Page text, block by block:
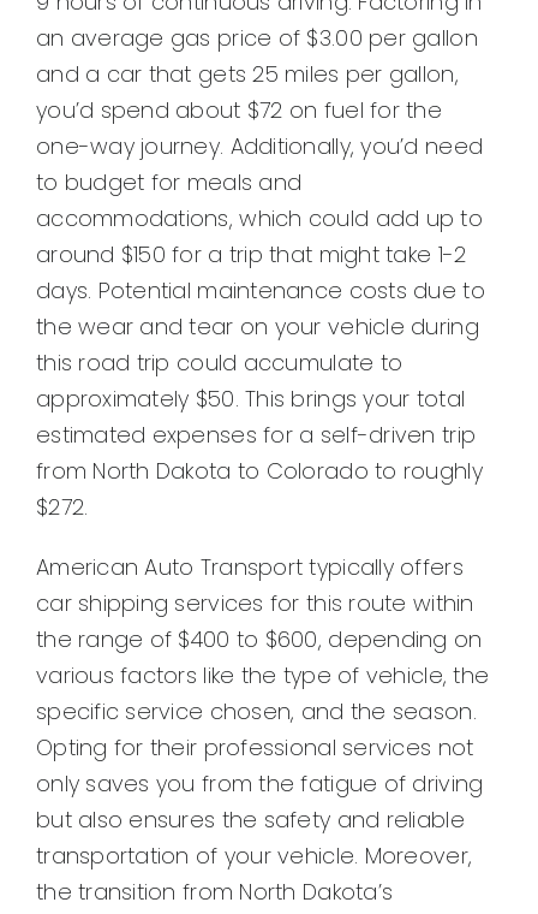
an average gas price of $3.00 per gallon
and a car that gets 25 miles per gallon,
you’d spend about $72 on fuel for the
one-way journey. Additionally, you’d need
to budget for meals and
accommodations, which could add up to
around $150 for a trip that might take 1-2
days. Potential maintenance costs due to
the wear and tear on your vehicle during
this road trip could accumulate to
approximately $50. This brings your total
estimated expenses for a self-driven trip
from North Dakota to Colorado to roughly
$272.
American Auto Transport typically offers
car shipping services for this route within
the range of $400 to $600, depending on
various factors like the type of vehicle, the
specific service chosen, and the season.
Opting for their professional services not
only saves you from the fatigue of driving
but also ensures the safety and reliable
transportation of your vehicle. Moreover,
the transition from North Dakota’s